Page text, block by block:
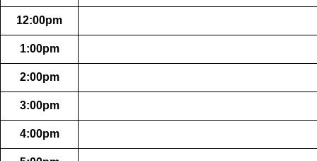
12:00pm
1:00pm
2:00pm
3:00pm
4:00pm